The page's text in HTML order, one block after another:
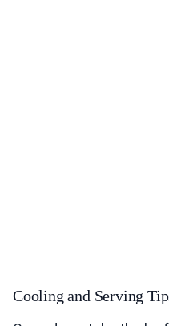
Cooling and Serving